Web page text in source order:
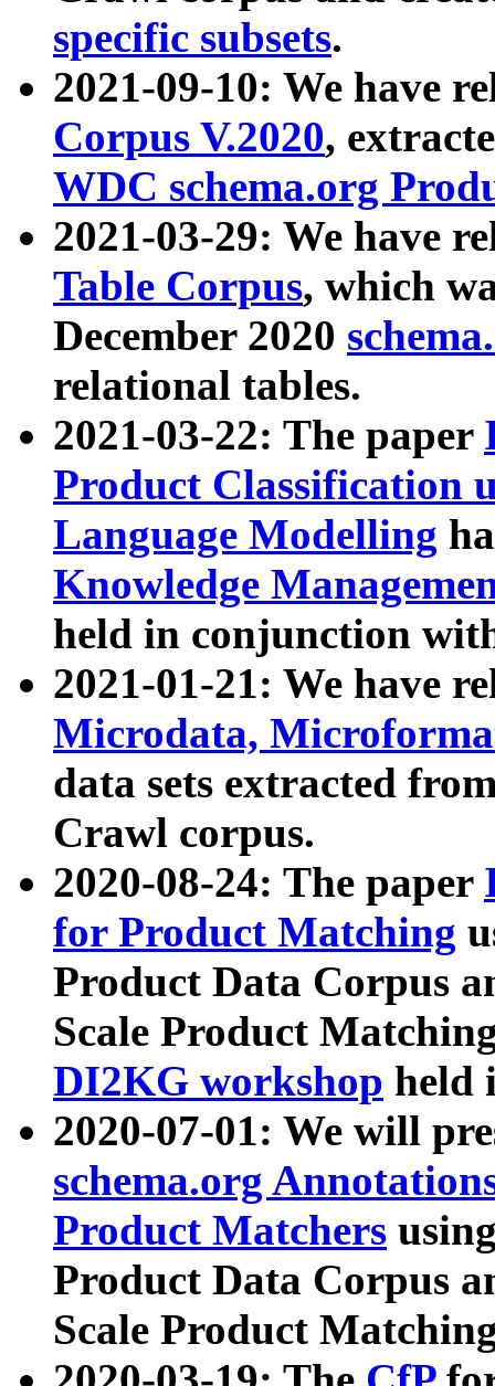
specific subsets.
2021-09-10: We have
Corpus V.2020,
WDC schema.org
2021-03-29: We have
Table Corpus, which
December 2020
relational tables.
2021-03-22: The paper
Product Classification
Language Modelling
Knowledge
held in conjunction
2021-01-21: We have
Microdata,
data sets extracted
Crawl corpus.
2020-08-24: The paper
for Product Matching
Product Data Corpus
Scale Product
DI2KG workshop held
2020-07-01: We will
schema.org
Product Matchers
Product Data Corpus
Scale Product